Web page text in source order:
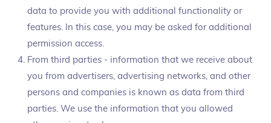
data to provide you with additional functionality or
features. In this case, you may be asked for additional
permission access.
From third parties - information that we receive about
you from advertisers, advertising networks, and other
persons and companies is known as data from third
parties. We use the information that you allowed